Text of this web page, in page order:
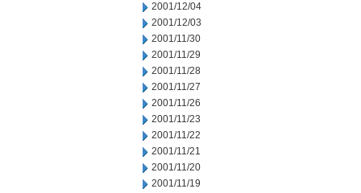
2001/12/04
2001/12/03
2001/11/30
2001/11/29
2001/11/28
2001/11/27
2001/11/26
2001/11/23
2001/11/22
2001/11/21
2001/11/20
2001/11/19